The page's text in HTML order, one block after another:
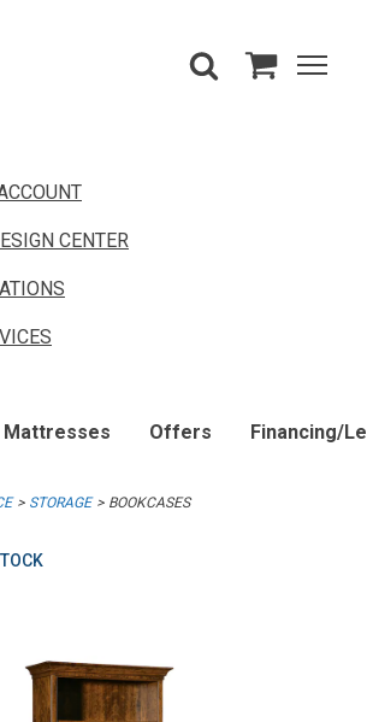
CENTER
Mattresses Offers Financing/
STORAGE BOOKCASES